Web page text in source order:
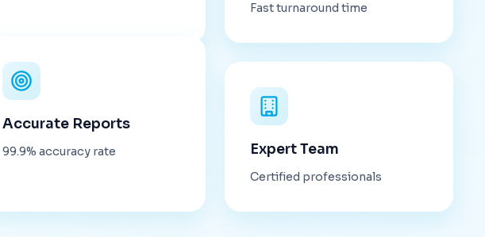
Fast turnaround time
Accurate Reports
99.9% accuracy rate Expert Team
Certified professionals